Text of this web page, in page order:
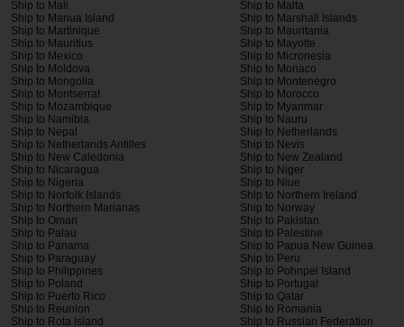
Ship to Mali
Ship to Malta
Ship to Manua Island
Ship to Marshall Islands
Ship to Martinique
Ship to Mauritania
Ship to Mauritius
Ship to Mayotte
Ship to Mexico
Ship to Micronesia
Ship to Moldova
Ship to Monaco
Ship to Mongolia
Ship to Montenegro
Ship to Montserrat
Ship to Morocco
Ship to Mozambique
Ship to Myanmar
Ship to Namibia
Ship to Nauru
Ship to Nepal
Ship to Netherlands
Ship to Netherlands Antilles
Ship to Nevis
Ship to New Caledonia
Ship to New Zealand
Ship to Nicaragua
Ship to Niger
Ship to Nigeria
Ship to Niue
Ship to Norfolk Islands
Ship to Northern Ireland
Ship to Northern Marianas
Ship to Norway
Ship to Oman
Ship to Pakistan
Ship to Palau
Ship to Palestine
Ship to Panama
Ship to Papua New Guinea
Ship to Paraguay
Ship to Peru
Ship to Philippines
Ship to Pohnpei Island
Ship to Poland
Ship to Portugal
Ship to Puerto Rico
Ship to Qatar
Ship to Reunion
Ship to Romania
Ship to Rota Island
Ship to Russian Federation